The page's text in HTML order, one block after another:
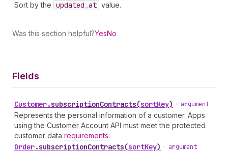
Sort by the updated _at value.
Was this section helpful?YesNo
Fields
Customer.subscriptionContracts(sortKey) • argument
Represents the personal information of a customer. Apps
using the Customer Account API must meet the protected
customer data requirements.
Order.subscriptionContracts(sortKey) • argument